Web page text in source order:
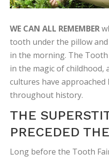
WE CAN ALL REMEMBER
tooth under the pillow
in the morning. The
in the magic of childhood,
cultures have
throughout history.
THE
PRECEDED
Long before the Tooth